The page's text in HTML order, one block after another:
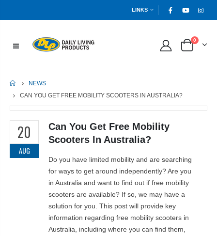
LINKS
0
HOME
NEWS
CAN YOU GET FREE MOBILITY SCOOTERS IN AUSTRALIA?
20
AUG
Can You Get Free Mobility
Scooters In Australia?
Do you have limited mobility and are searching
for ways to get around independently? Are you
in Australia and want to find out if free mobility
scooters are available? If so, we may have a
solution for you. This post will provide key
information regarding free mobility scooters in
Australia, including where you can find them,